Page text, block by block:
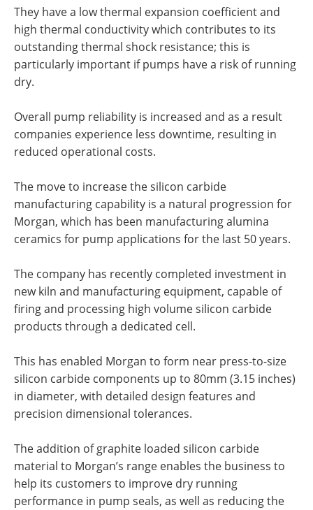
They have a low thermal expansion coefficient and
high thermal conductivity which contributes to its
outstanding thermal shock resistance; this is
particularly important if pumps have a risk of running
dry.
Overall pump reliability is increased and as a result
companies experience less downtime, resulting in
reduced operational costs.
The move to increase the silicon carbide
manufacturing capability is a natural progression for
Morgan, which has been manufacturing alumina
ceramics for pump applications for the last 50 years.
The company has recently completed investment in
new kiln and manufacturing equipment, capable of
firing and processing high volume silicon carbide
products through a dedicated cell.
This has enabled Morgan to form near press-to-size
silicon carbide components up to 80mm (3.15 inches)
in diameter, with detailed design features and
precision dimensional tolerances.
The addition of graphite loaded silicon carbide
material to Morgan’s range enables the business to
help its customers to improve dry running
performance in pump seals, as well as reducing the